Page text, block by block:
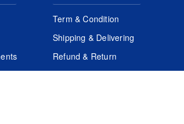
Term & Condition
Shipping & Delivering
Refund & Return